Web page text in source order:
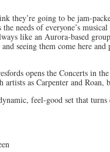
they’re going to be jam-
needs of everyone’s
like an Aurora-based
seeing them come here
opens the Concerts in the
as Carpenter and
feel-good set that